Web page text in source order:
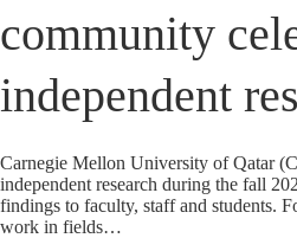
community
independent
Carnegie Mellon University of Qatar
independent research during the fall
findings to faculty, staff and students.
work in fields…